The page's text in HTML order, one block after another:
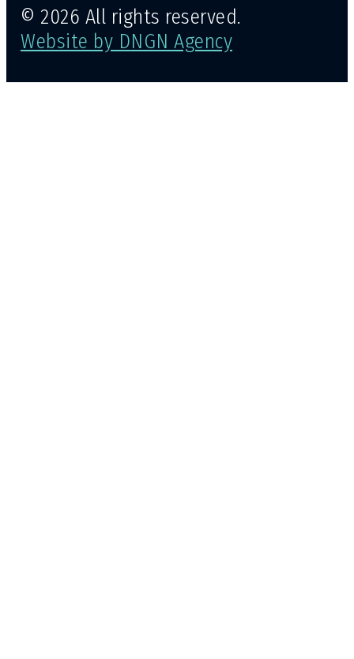
© 2026 All rights reserved.
Website by DNGN Agency